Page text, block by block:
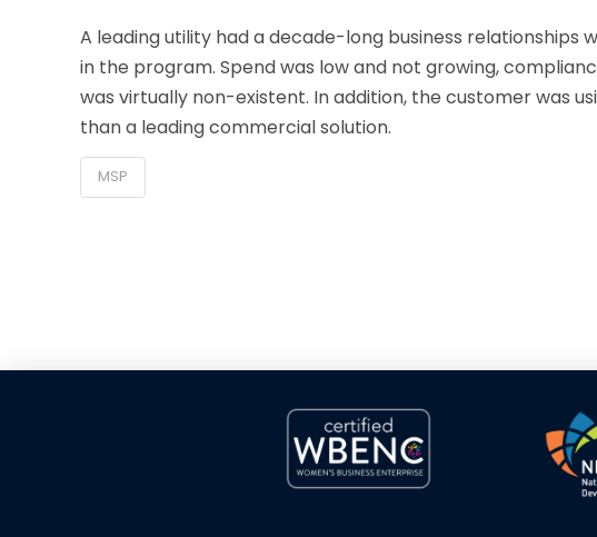
A leading utility had a decade-long business relationships
in the program. Spend was low and not growing,
was virtually non-existent. In addition, the customer was
than a leading commercial solution.
MSP